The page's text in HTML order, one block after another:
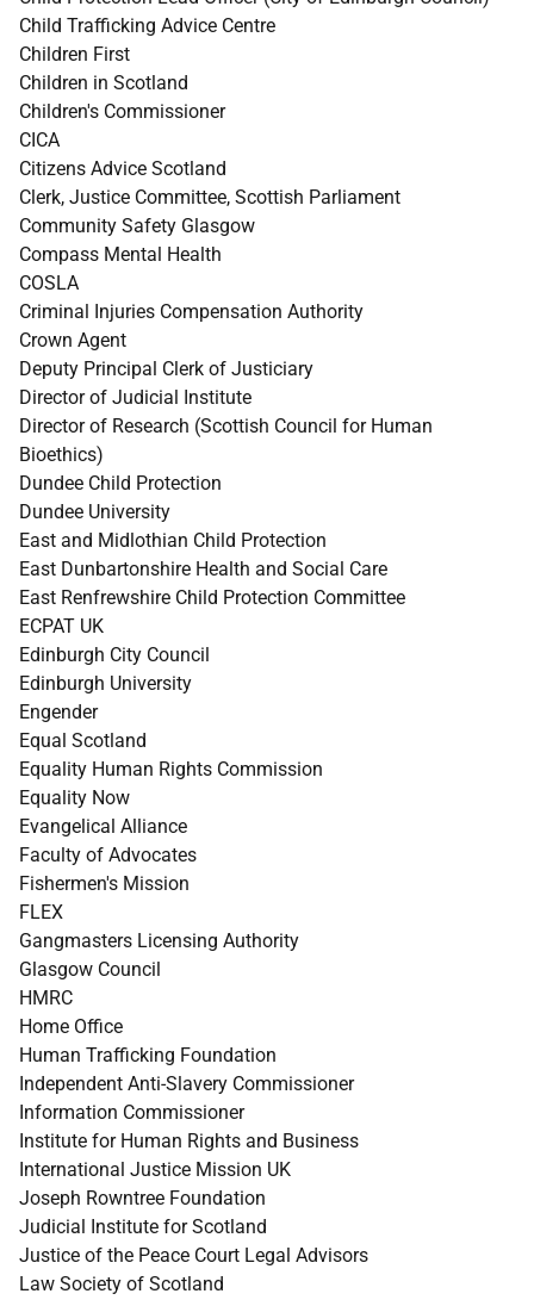
Child Trafficking Advice Centre
Children First
Children in Scotland
Children's Commissioner
CICA
Citizens Advice Scotland
Clerk, Justice Committee, Scottish Parliament
Community Safety Glasgow
Compass Mental Health
COSLA
Criminal Injuries Compensation Authority
Crown Agent
Deputy Principal Clerk of Justiciary
Director of Judicial Institute
Director of Research (Scottish Council for Human
Bioethics)
Dundee Child Protection
Dundee University
East and Midlothian Child Protection
East Dunbartonshire Health and Social Care
East Renfrewshire Child Protection Committee
ECPAT UK
Edinburgh City Council
Edinburgh University
Engender
Equal Scotland
Equality Human Rights Commission
Equality Now
Evangelical Alliance
Faculty of Advocates
Fishermen's Mission
FLEX
Gangmasters Licensing Authority
Glasgow Council
HMRC
Home Office
Human Trafficking Foundation
Independent Anti-Slavery Commissioner
Information Commissioner
Institute for Human Rights and Business
International Justice Mission UK
Joseph Rowntree Foundation
Judicial Institute for Scotland
Justice of the Peace Court Legal Advisors
Law Society of Scotland